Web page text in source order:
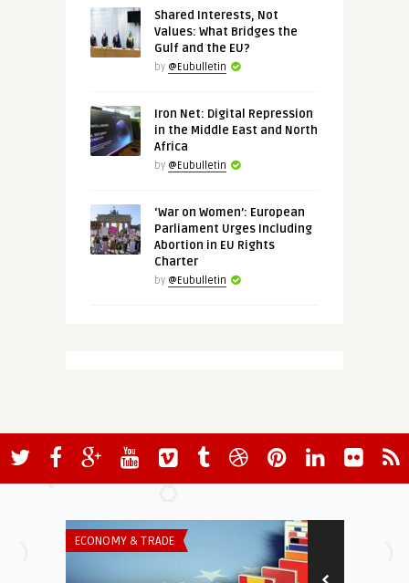
Shared Interests, Not
Values: What Bridges the
Gulf and the EU?
by @Eubulletin
Iron Net: Digital Repression
in the Middle East and North
Africa
by @Eubulletin
‘War on Women’: European
Parliament Urges Including
Abortion in EU Rights
Charter
by @Eubulletin
ECONOMY & TRADE